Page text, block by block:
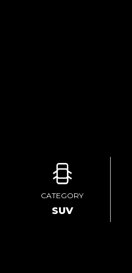
CATEGORY
SUV